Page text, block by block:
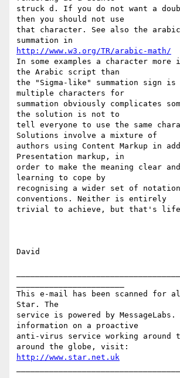
struck d. If you do not want a
then you should not use
that character. See also the
http://www.w3.org/TR/arabic-math/
In some examples a character more
the Arabic script than
the "Sigma-like" summation sign is
multiple characters for
summation obviously complicates
the solution is not to
tell everyone to use the same
Solutions involve a mixture of
authors using Content Markup in
Presentation markup, in
order to make the meaning clear
learning to cope by
recognising a wider set of
conventions. Neither is entirely
trivial to achieve, but that's
David
This e-mail has been scanned for
Star. The
service is powered by MessageLabs.
information on a proactive
anti-virus service working around
http://www.star.net.uk